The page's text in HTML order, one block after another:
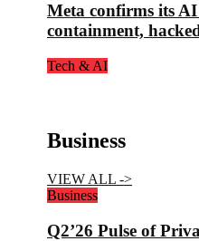
Meta confirms its AI
containment,
Tech & AI
Business
VIEW ALL ->
Business
Q2’26 Pulse of